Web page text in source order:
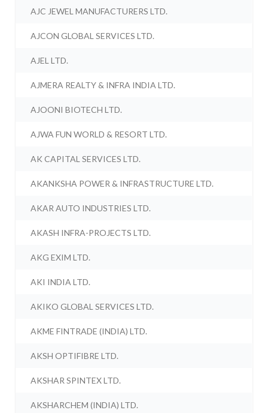
AJC JEWEL MANUFACTURERS LTD.
AJCON GLOBAL SERVICES LTD.
AJEL LTD.
AJMERA REALTY & INFRA INDIA LTD.
AJOONI BIOTECH LTD.
AJWA FUN WORLD & RESORT LTD.
AK CAPITAL SERVICES LTD.
AKANKSHA POWER & INFRASTRUCTURE LTD.
AKAR AUTO INDUSTRIES LTD.
AKASH INFRA-PROJECTS LTD.
AKG EXIM LTD.
AKI INDIA LTD.
AKIKO GLOBAL SERVICES LTD.
AKME FINTRADE (INDIA) LTD.
AKSH OPTIFIBRE LTD.
AKSHAR SPINTEX LTD.
AKSHARCHEM (INDIA) LTD.